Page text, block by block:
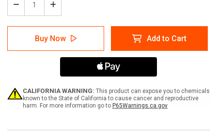
Decrease
Quantity
of
OSHA
Rail
Degree
Corner
Kit
Increase
Quantity
of
OSHA
Hand
Rail
6ft
6ft
Degree
Corner
Kit
Buy Now Add to Cart
CALIFORNIA WARNING: This product can expose you to chemicals
known to the State of California to cause cancer and reproductive
harm. For more information go to P65Warnings.ca.gov